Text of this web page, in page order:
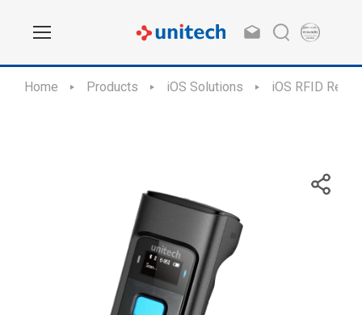
Home Products iOS Solutions iOS RFID